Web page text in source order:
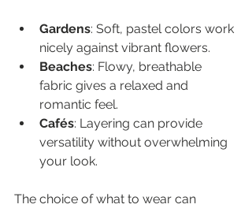
Gardens: Soft, pastel colors work
nicely against vibrant flowers.
Beaches: Flowy, breathable
fabric gives a relaxed and
romantic feel.
Cafés: Layering can provide
versatility without overwhelming
your look.
The choice of what to wear can